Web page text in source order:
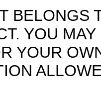
BELONGS
YOU
YOUR